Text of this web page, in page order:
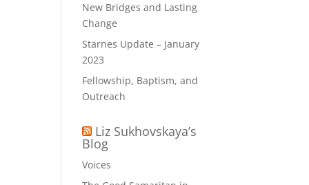
New Bridges and Lasting
Change
Starnes Update – January
2023
Fellowship, Baptism, and
Outreach
Liz Sukhovskaya’s
Blog
Voices